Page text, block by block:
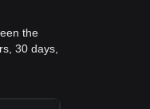
the
30 days,